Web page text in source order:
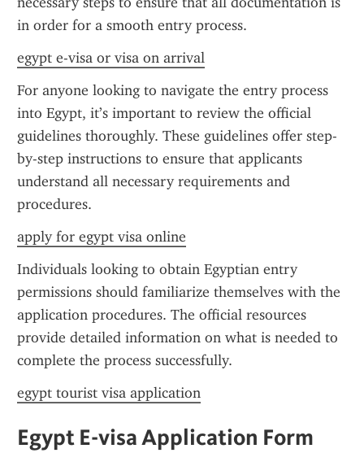
in order for a smooth entry process.
egypt e-visa or visa on arrival
For anyone looking to navigate the entry process
into Egypt, it’s important to review the official
guidelines thoroughly. These guidelines offer step-
by-step instructions to ensure that applicants
understand all necessary requirements and
procedures.
apply for egypt visa online
Individuals looking to obtain Egyptian entry
permissions should familiarize themselves with the
application procedures. The official resources
provide detailed information on what is needed to
complete the process successfully.
egypt tourist visa application
Egypt E-visa Application Form